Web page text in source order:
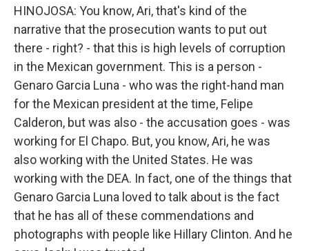
HINOJOSA: You know, Ari, that's kind of the
narrative that the prosecution wants to put out
there - right? - that this is high levels of corruption
in the Mexican government. This is a person -
Genaro Garcia Luna - who was the right-hand man
for the Mexican president at the time, Felipe
Calderon, but was also - the accusation goes - was
working for El Chapo. But, you know, Ari, he was
also working with the United States. He was
working with the DEA. In fact, one of the things that
Genaro Garcia Luna loved to talk about is the fact
that he has all of these commendations and
photographs with people like Hillary Clinton. And he